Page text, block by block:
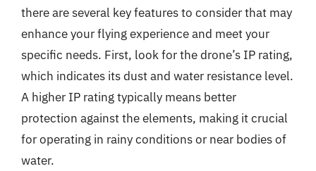
there are several key features to consider that may
enhance your flying experience and meet your
specific needs. First, look for the drone’s IP rating,
which indicates its dust and water resistance level.
A higher IP rating typically means better
protection against the elements, making it crucial
for operating in rainy conditions or near bodies of
water.